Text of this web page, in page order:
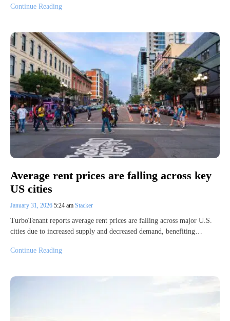
Continue Reading
Average rent prices are falling across key
US cities
January 31, 2026 5:24 am Stacker
TurboTenant reports average rent prices are falling across major U.S.
cities due to increased supply and decreased demand, benefiting…
Continue Reading